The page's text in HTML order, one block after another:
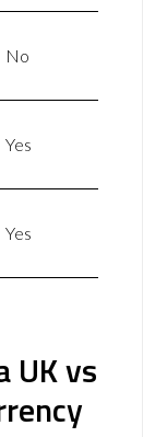
No
Yes
Yes
UK vs